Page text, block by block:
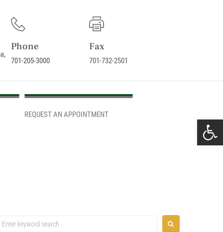
Phone
701-205-3000
Fax
701-732-2501
REQUEST AN APPOINTMENT